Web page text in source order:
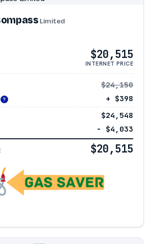
Limited
$20,515
INTERNET PRICE
$24,150
?
+ $398
$24,548
− $4,033
$20,515